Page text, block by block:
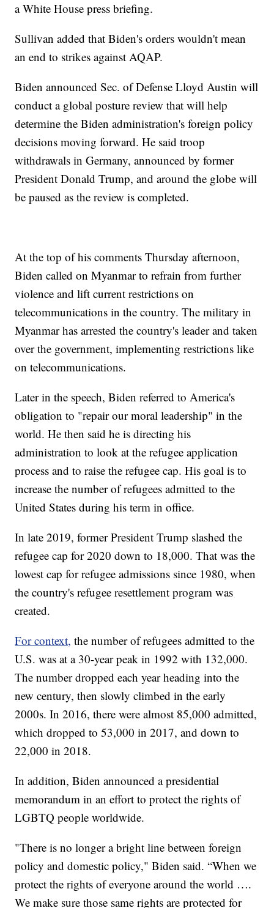
a White House press briefing.
Sullivan added that Biden's orders wouldn't mean
an end to strikes against AQAP.
Biden announced Sec. of Defense Lloyd Austin will
conduct a global posture review that will help
determine the Biden administration's foreign policy
decisions moving forward. He said troop
withdrawals in Germany, announced by former
President Donald Trump, and around the globe will
be paused as the review is completed.
At the top of his comments Thursday afternoon,
Biden called on Myanmar to refrain from further
violence and lift current restrictions on
telecommunications in the country. The military in
Myanmar has arrested the country's leader and taken
over the government, implementing restrictions like
on telecommunications.
Later in the speech, Biden referred to America's
obligation to "repair our moral leadership" in the
world. He then said he is directing his
administration to look at the refugee application
process and to raise the refugee cap. His goal is to
increase the number of refugees admitted to the
United States during his term in office.
In late 2019, former President Trump slashed the
refugee cap for 2020 down to 18,000. That was the
lowest cap for refugee admissions since 1980, when
the country's refugee resettlement program was
created.
For context, the number of refugees admitted to the
U.S. was at a 30-year peak in 1992 with 132,000.
The number dropped each year heading into the
new century, then slowly climbed in the early
2000s. In 2016, there were almost 85,000 admitted,
which dropped to 53,000 in 2017, and down to
22,000 in 2018.
In addition, Biden announced a presidential
memorandum in an effort to protect the rights of
LGBTQ people worldwide.
"There is no longer a bright line between foreign
policy and domestic policy," Biden said. “When we
protect the rights of everyone around the world ….
We make sure those same rights are protected for